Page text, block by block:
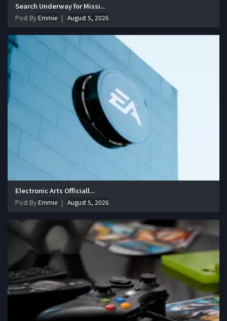
Search Underway for Missi...
Post ByEmmie August 5, 2026
Electronic Arts Officiall...
Post ByEmmie August 5, 2026